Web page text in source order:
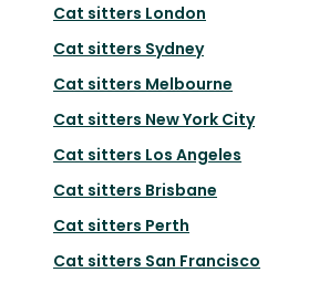
Cat sitters London
Cat sitters Sydney
Cat sitters Melbourne
Cat sitters New York City
Cat sitters Los Angeles
Cat sitters Brisbane
Cat sitters Perth
Cat sitters San Francisco